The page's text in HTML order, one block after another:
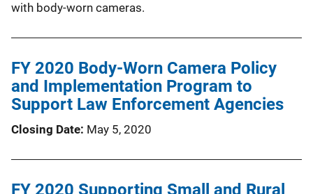
with body-worn cameras.
FY 2020 Body-Worn Camera Policy
and Implementation Program to
Support Law Enforcement Agencies
Closing Date May 5, 2020
FY 2020 Supporting Small and Rural